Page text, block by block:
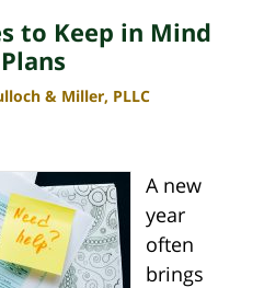
to Keep in Mind
& Miller, PLLC
A new
year
often
brings